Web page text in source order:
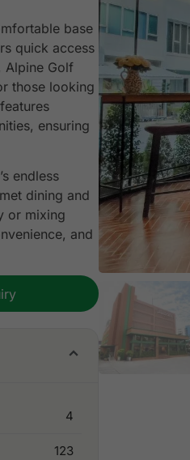
base
quick access
Alpine Golf
those looking
ensuring
endless
dining and
or mixing
and
4
123